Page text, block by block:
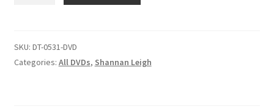
Double Trouble Custom Match Request
SKU: DT-0531-DVD
Categories: All DVDs, Shannan Leigh